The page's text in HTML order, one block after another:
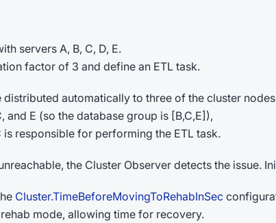
servers A, B, C, D, E.
factor of 3 and define an ETL task.
automatically to three of the cluster
and E (so the database group is [B,C,E]),
responsible for performing the ETL task.
the Cluster Observer detects the issue.
Cluster.TimeBeforeMovingToRehabInSec
mode, allowing time for recovery.